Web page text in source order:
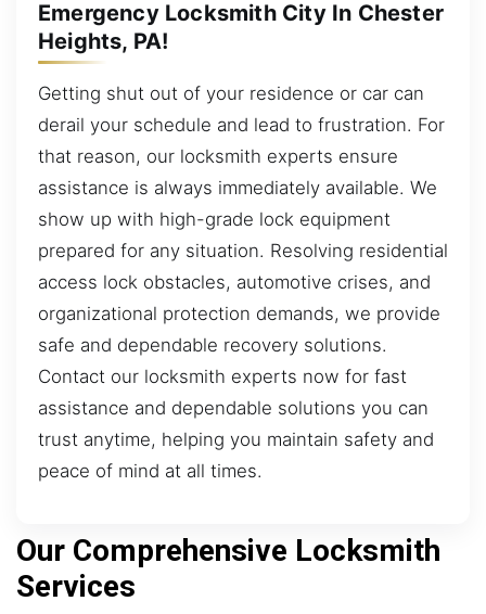
Emergency Locksmith City In Chester
Heights, PA!
Getting shut out of your residence or car can
derail your schedule and lead to frustration. For
that reason, our locksmith experts ensure
assistance is always immediately available. We
show up with high-grade lock equipment
prepared for any situation. Resolving residential
access lock obstacles, automotive crises, and
organizational protection demands, we provide
safe and dependable recovery solutions.
Contact our locksmith experts now for fast
assistance and dependable solutions you can
trust anytime, helping you maintain safety and
peace of mind at all times.
Our Comprehensive Locksmith
Services